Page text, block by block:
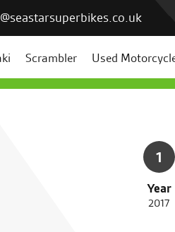
Scrambler Used
1
Year
2017